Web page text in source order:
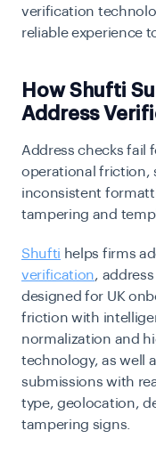
verification
reliable experience
How Shufti
Address
Address checks fail
operational friction,
inconsistent
tampering and
Shufti helps firms
verification,
designed for UK
friction with
normalization and
technology, as well
submissions with
type, geolocation,
tampering signs.